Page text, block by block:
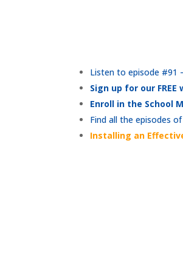
Listen to episode #91
Sign up for our
Enroll in the School
Find all the episodes
Installing an